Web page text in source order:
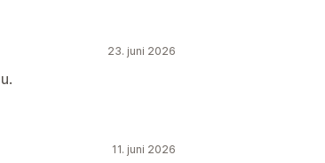
23. juni 2026
11. juni 2026